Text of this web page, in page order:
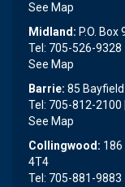
See Map
Midland: P.O.
Tel: 705-526-9328
See Map
Barrie: 85
Tel: 705-812-2100
See Map
Collingwood:
4T4
Tel: 705-881-9883